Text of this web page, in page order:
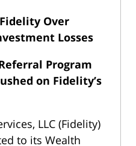
Over
Losses
Program
on Fidelity’s
LLC (Fidelity)
to its Wealth